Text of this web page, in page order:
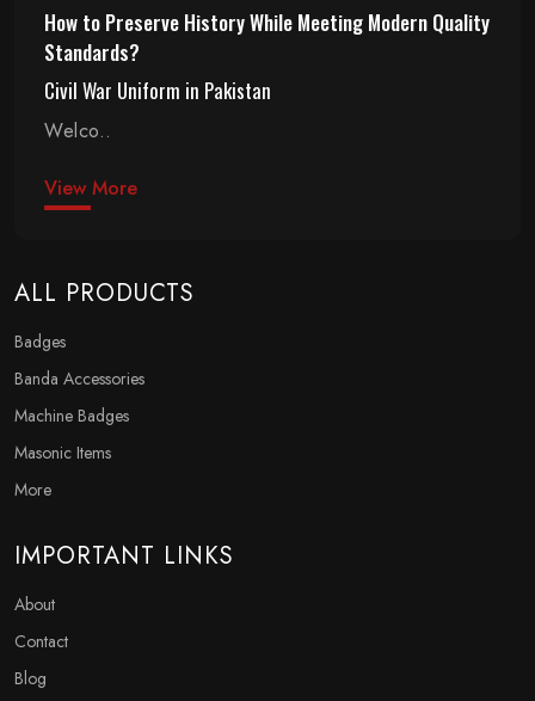
How to Preserve History While Meeting Modern Quality
Standards?
Civil War Uniform in Pakistan
Welco..
View More
ALL PRODUCTS
Badges
Banda Accessories
Machine Badges
Masonic Items
More
IMPORTANT LINKS
About
Contact
Blog